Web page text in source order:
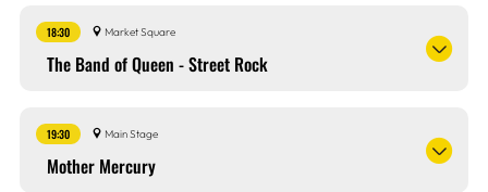
18:30 Market Square
The Band of Queen - Street Rock
19:30 Main Stage
Mother Mercury